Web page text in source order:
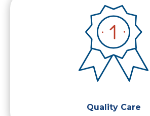
Quality Care